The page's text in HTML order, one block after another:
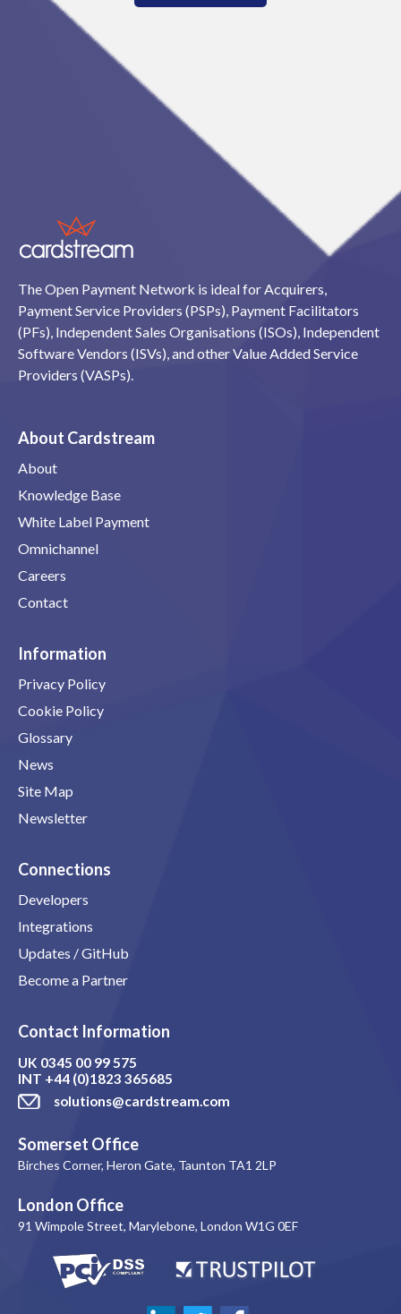
The Open Payment Network is ideal for Acquirers,
Payment Service Providers (PSPs), Payment Facilitators
(PFs), Independent Sales Organisations (ISOs), Independent
Software Vendors (ISVs), and other Value Added Service
Providers (VASPs).
About Cardstream
About
Knowledge Base
White Label Payment
Omnichannel
Careers
Contact
Information
Privacy Policy
Cookie Policy
Glossary
News
Site Map
Newsletter
Connections
Developers
Integrations
Updates / GitHub
Become a Partner
Contact Information
UK 0345 00 99 575
INT +44 (0)1823 365685
solutions@cardstream.com
Somerset Office
Birches Corner, Heron Gate, Taunton TA1 2LP
London Office
91 Wimpole Street, Marylebone, London W1G 0EF